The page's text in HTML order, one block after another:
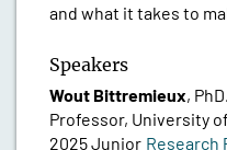
and what it takes to
Speakers
Wout Bittremieux,
Professor, University
2025 Junior Research